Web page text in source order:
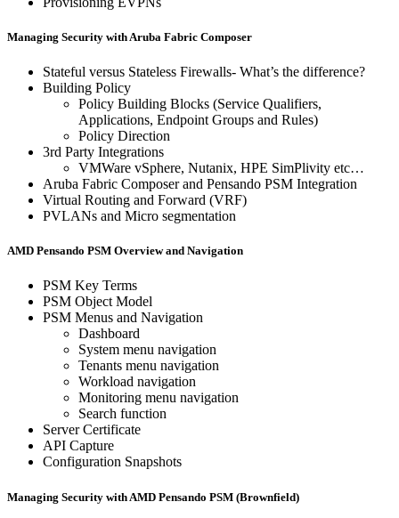
Managing Security with Aruba Fabric Composer
Stateful versus Stateless Firewalls- What’s the difference?
Building Policy
Policy Building Blocks (Service Qualifiers,
Applications, Endpoint Groups and Rules)
Policy Direction
3rd Party Integrations
VMWare vSphere, Nutanix, HPE SimPlivity etc…
Aruba Fabric Composer and Pensando PSM Integration
Virtual Routing and Forward (VRF)
PVLANs and Micro segmentation
AMD Pensando PSM Overview and Navigation
PSM Key Terms
PSM Object Model
PSM Menus and Navigation
Dashboard
System menu navigation
Tenants menu navigation
Workload navigation
Monitoring menu navigation
Search function
Server Certificate
API Capture
Configuration Snapshots
Managing Security with AMD Pensando PSM (Brownfield)